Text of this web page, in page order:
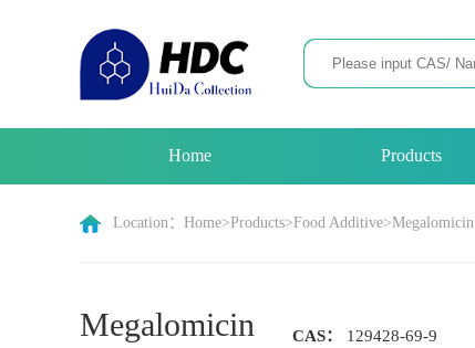
Home Products
Location： Home>Products>Food Additive>Megalomicin
Megalomicin CAS： 129428-69-9